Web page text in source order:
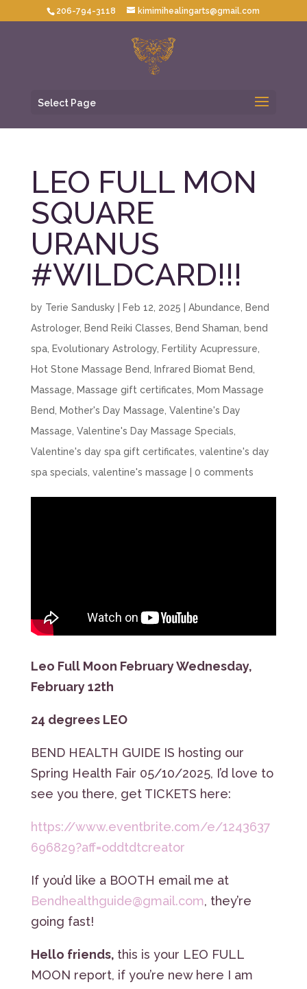
206-794-3118 kimimihealingarts@gmail.com
Select Page
LEO FULL MON
SQUARE
URANUS
#WILDCARD!!!
by Terie Sandusky Feb 12, 2025 Abundance
Bend
Astrologer, Bend Reiki Classes Bend Shaman
bend
spa, Evolutionary Astrology, Fertility Acupressure
Hot Stone Massage Bend
Infrared Biomat Bend
Massage
Massage gift certificates
Mom Massage
Bend
Mother's Day Massage Valentine's Day
Massage Valentine's Day Massage Specials
Valentine's day spa gift certificates valentine's day
spa specials valentine's massage 0 comments
Leo Full Moon February Wednesday,
February 12th
24 degrees LEO
BEND HEALTH GUIDE IS hosting our
Spring Health Fair 05/10/2025, I’d love to
see you there, get TICKETS here:
https://www.eventbrite.com/e/1243637
696829?aff=oddtdtcreator
If you’d like a BOOTH email me at
Bendhealthguide@gmail.com, they’re
going fast!
Hello friends, this is your LEO FULL
MOON report, if you’re new here I am